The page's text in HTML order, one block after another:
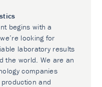
begins with a
looking for
laboratory results
the world. We are an
companies
and